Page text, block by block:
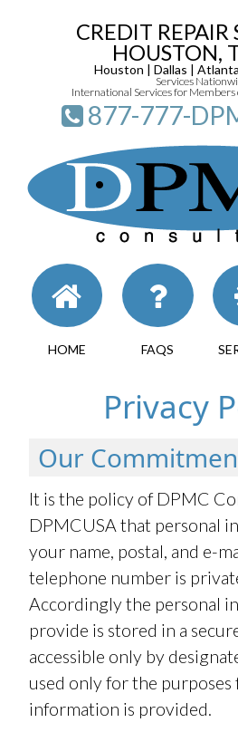
CREDIT REPAIR
HOUSTON,
Houston | Dallas |
Services
International Services for Members
877-777-
HOME FAQS
Privacy
Our
It is the policy of DPMC
DPMCUSA that personal
your name, postal, and e-
telephone number is
Accordingly the personal
provide is stored in a
accessible only by
used only for the
information is provided.